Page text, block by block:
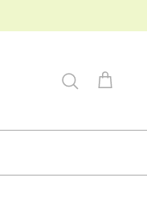
SearchCart